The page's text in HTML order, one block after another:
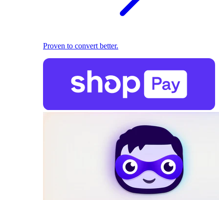
Proven to convert better.